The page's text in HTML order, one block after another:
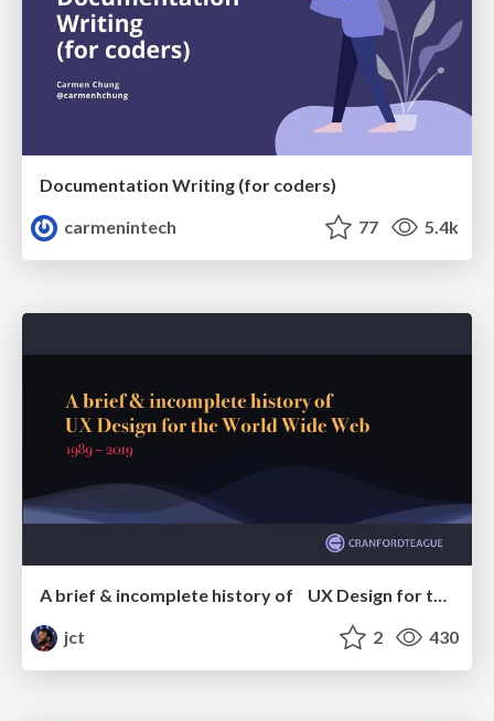
Documentation Writing (for coders)
carmenintech
77 5.4k
A brief & incomplete history of UX Design for the World Wide Web: 1989–2019
jct
2 430